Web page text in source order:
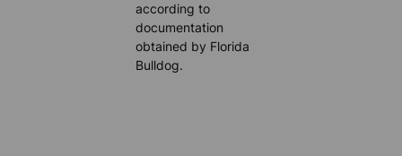
according to
documentation
obtained by Florida
Bulldog.